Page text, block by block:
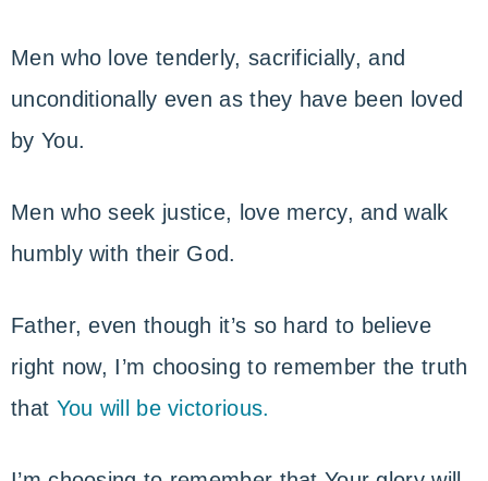
Men who love tenderly, sacrificially, and
unconditionally even as they have been loved
by You.
Men who seek justice, love mercy, and walk
humbly with their God.
Father, even though it’s so hard to believe
right now, I’m choosing to remember the truth
that You will be victorious.